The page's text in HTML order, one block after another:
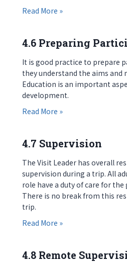
Read More »about 4.5
4.6 Preparing
It is good practice to prepare
they understand the aims and
Education is an important
development.
Read More »about 4.6
4.7 Supervision
The Visit Leader has overall
supervision during a trip. All
role have a duty of care for
There is no break from this
trip.
Read More »about 4.7
4.8 Remote